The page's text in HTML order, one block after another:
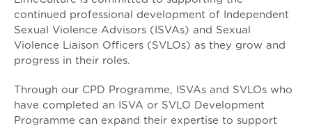
continued professional development of Independent
Sexual Violence Advisors (ISVAs) and Sexual
Violence Liaison Officers (SVLOs) as they grow and
progress in their roles.
Through our CPD Programme, ISVAs and SVLOs who
have completed an ISVA or SVLO Development
Programme can expand their expertise to support